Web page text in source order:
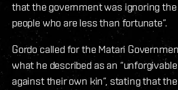
that the government was ignoring the
people who are less than fortunate”.
Gordo called for the Matari
what he described as an
against their own kin”, stating that